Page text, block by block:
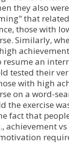
they also
that
those with
Similarly,
resume an
tested their
with high
on a word-
the exercise
fact that
achievement